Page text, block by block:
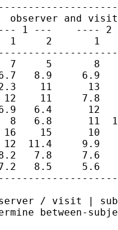
and
1 ---    ---- 2
1     2       1
7     5       8
8.9     6.9
11      13
11     7.8
6.4      12
6.8      11
15      10
11.4     9.9
7.8     7.6
8.5     5.6
/ visit |
between-